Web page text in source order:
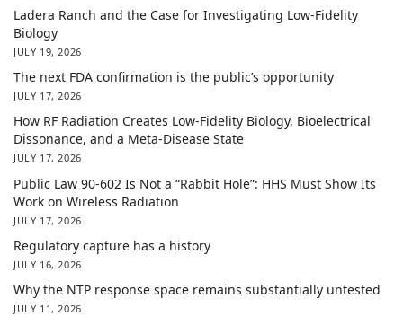
Ladera Ranch and the Case for Investigating Low-Fidelity
Biology
JULY 19, 2026
The next FDA confirmation is the public’s opportunity
JULY 17, 2026
How RF Radiation Creates Low-Fidelity Biology, Bioelectrical
Dissonance, and a Meta-Disease State
JULY 17, 2026
Public Law 90-602 Is Not a “Rabbit Hole”: HHS Must Show Its
Work on Wireless Radiation
JULY 17, 2026
Regulatory capture has a history
JULY 16, 2026
Why the NTP response space remains substantially untested
JULY 11, 2026